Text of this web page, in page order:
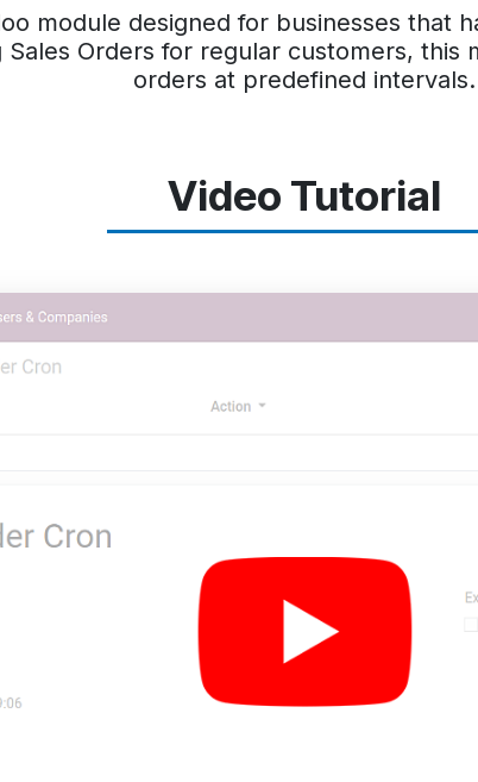
module designed for businesses that
Orders for regular customers,
orders at predefined intervals.
Video Tutorial